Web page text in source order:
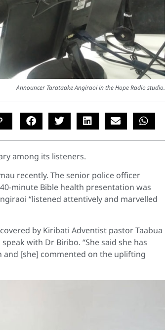
Announcer Tarataake Angiraoi in the Hope Radio studio.
among its listeners.
recently. The senior police officer
minute Bible health presentation was
“listened attentively and marvelled
by Kiribati Adventist pastor Taabua
with Dr Biribo. “She said she has
[she] commented on the uplifting